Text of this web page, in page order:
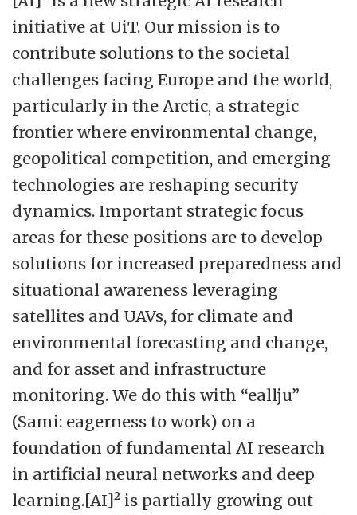
initiative at UiT. Our mission is to
contribute solutions to the societal
challenges facing Europe and the world,
particularly in the Arctic, a strategic
frontier where environmental change,
geopolitical competition, and emerging
technologies are reshaping security
dynamics. Important strategic focus
areas for these positions are to develop
solutions for increased preparedness and
situational awareness leveraging
satellites and UAVs, for climate and
environmental forecasting and change,
and for asset and infrastructure
monitoring. We do this with “eallju”
(Sami: eagerness to work) on a
foundation of fundamental AI research
in artificial neural networks and deep
learning.[AI]² is partially growing out